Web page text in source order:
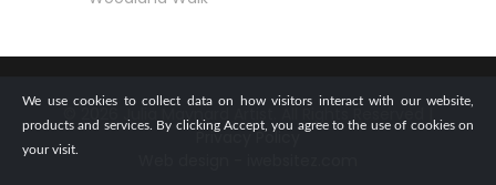
© 2026 Julia Maynard Artist. All Rights Reserved |
Privacy Policy
We use cookies to collect data on how visitors interact with our website,
products and services. By clicking Accept, you agree to the use of cookies on
your visit.